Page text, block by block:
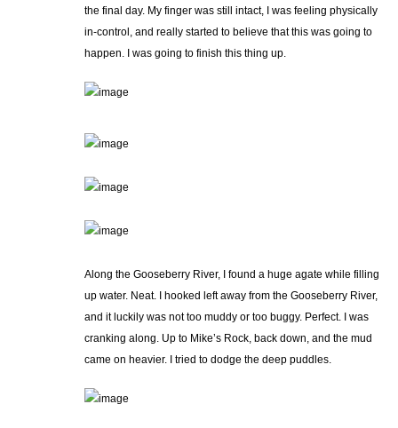
the final day. My finger was still intact, I was feeling physically
in-control, and really started to believe that this was going to
happen. I was going to finish this thing up.
Along the Gooseberry River, I found a huge agate while filling
up water. Neat. I hooked left away from the Gooseberry River,
and it luckily was not too muddy or too buggy. Perfect. I was
cranking along. Up to Mike’s Rock, back down, and the mud
came on heavier. I tried to dodge the deep puddles.